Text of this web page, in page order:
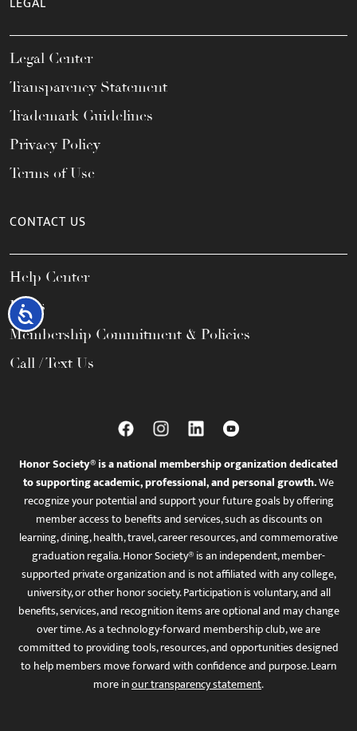
Accessibility
Legal Center
Transparency Statement
Trademark Guidelines
Privacy Policy
Terms of Use
CONTACT US
Help Center
FAQs
Membership Commitment & Policies
Call / Text Us
Honor Society® is a national membership organization dedicated
to supporting academic, professional, and personal growth.We
recognize your potential and support your future goals by offering
member access to benefits and services, such as discounts on
learning, dining, health, travel, career resources, and commemorative
graduation regalia. Honor Society® is an independent, member-
supported private organization and is not affiliated with any college,
university, or other honor society. Participation is voluntary, and all
benefits, services, and recognition items are optional and may change
over time. As a technology-forward membership club, we are
committed to providing tools, resources, and opportunities designed
to help members move forward with confidence and purpose. Learn
more inour transparency statement.